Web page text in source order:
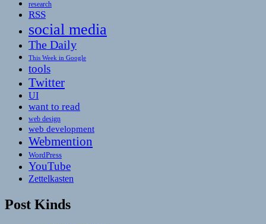
research
RSS
social media
The Daily
This Week in Google
tools
Twitter
UI
want to read
web design
web development
Webmention
WordPress
YouTube
Zettelkasten
Post Kinds